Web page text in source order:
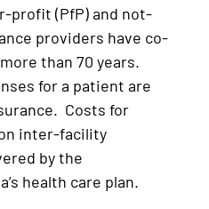
profit (PfP) and not-
providers have co-
than 70 years.
for a patient are
Costs for
inter-facility
by the
health care plan.